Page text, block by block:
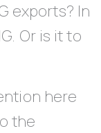
exports? In
Or is it to
here
the